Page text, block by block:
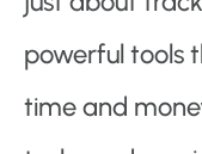
powerful tools
time and